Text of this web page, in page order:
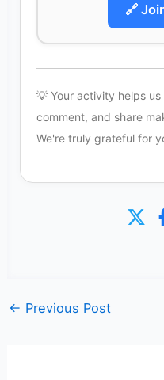
🔗
💡 Your activity helps
comment, and share
We're truly grateful for
← Previous Post